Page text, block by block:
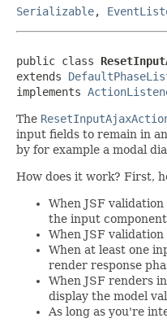
Serializable,
public class
extends
implements
The
input fields to remain in
by for example a modal
How does it work? First,
When JSF
the input
When JSF
When at least one
render response
When JSF renders
display the model
As long as you're